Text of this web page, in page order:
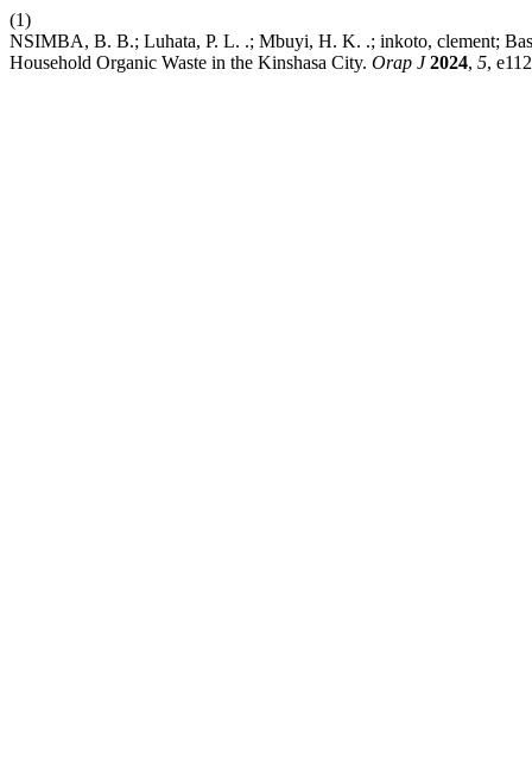
(1)
NSIMBA, B. B.; Luhata, P. L. .; Mbuyi, H. K. .; inkoto, clement;
Household Organic Waste in the Kinshasa City. Orap J 2024, 5,